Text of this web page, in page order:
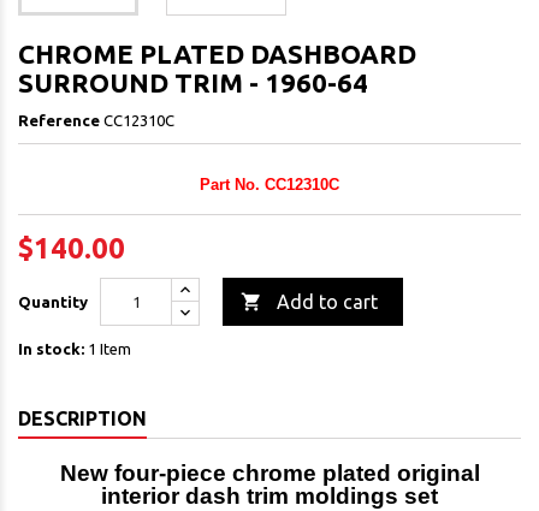
CHROME PLATED DASHBOARD
SURROUND TRIM - 1960-64
Reference CC12310C
Part No. CC12310C
$140.00
Quantity  Add to cart
In stock: 1 Item
DESCRIPTION
New four-piece chrome plated original
interior dash trim moldings set